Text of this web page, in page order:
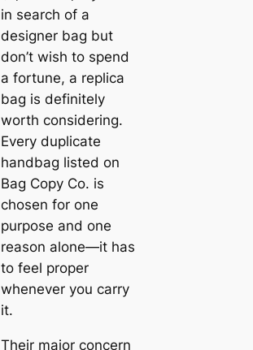
in search of a
designer bag but
don’t wish to spend
a fortune, a replica
bag is definitely
worth considering.
Every duplicate
handbag listed on
Bag Copy Co. is
chosen for one
purpose and one
reason alone—it has
to feel proper
whenever you carry
it.
Their major concern